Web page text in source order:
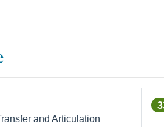
and Articulation